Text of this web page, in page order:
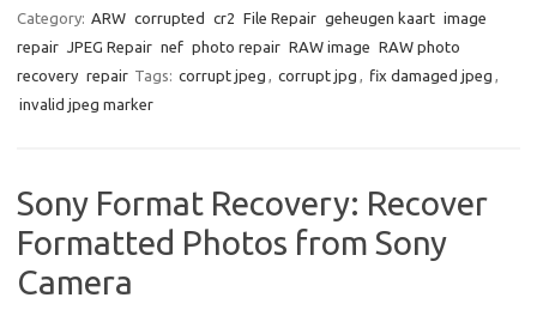
Category: ARW corrupted cr2 File Repair geheugen kaart image
repair JPEG Repair nef photo repair RAW image RAW photo
recovery repair Tags: corrupt jpeg , corrupt jpg , fix damaged jpeg ,
invalid jpeg marker
Sony Format Recovery: Recover
Formatted Photos from Sony
Camera